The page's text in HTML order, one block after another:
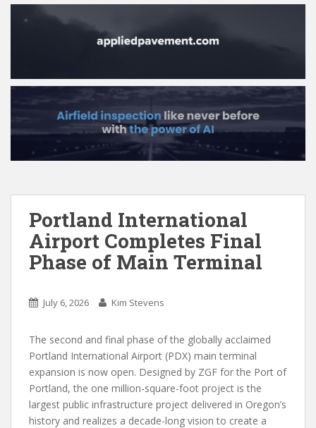
Portland International
Airport Completes Final
Phase of Main Terminal
July 6, 2026 Kim Stevens
The second and final phase of the globally acclaimed
Portland International Airport (PDX) main terminal
expansion is now open. Designed by ZGF for the Port of
Portland, the one million-square-foot project is the
largest public infrastructure project delivered in Oregon’s
history and realizes a decade-long vision to create a